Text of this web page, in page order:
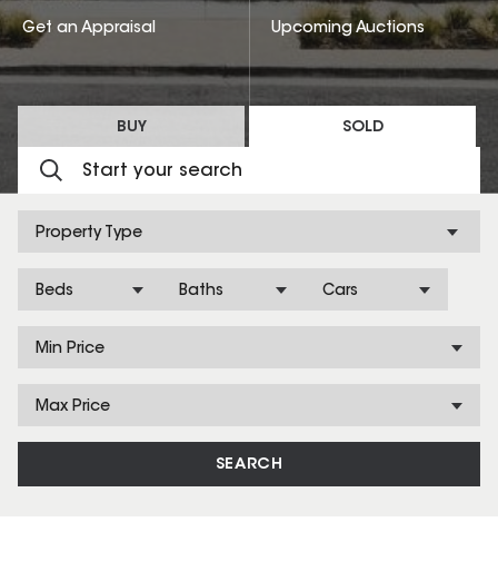
BUY SOLD
Property Type
Beds Baths Cars
Min Price
Max Price
SEARCH
Get an Appraisal Upcoming Auctions